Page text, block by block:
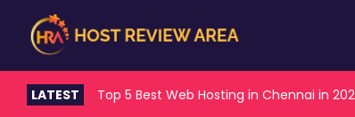
LATEST Top 5 Best Web Hosting in Chennai in